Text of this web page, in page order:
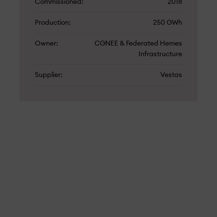
Commissioned 2018
Production 250 GWh
Owner
CGNEE & Federated Hemes
Infrastructure
Supplier Vestas